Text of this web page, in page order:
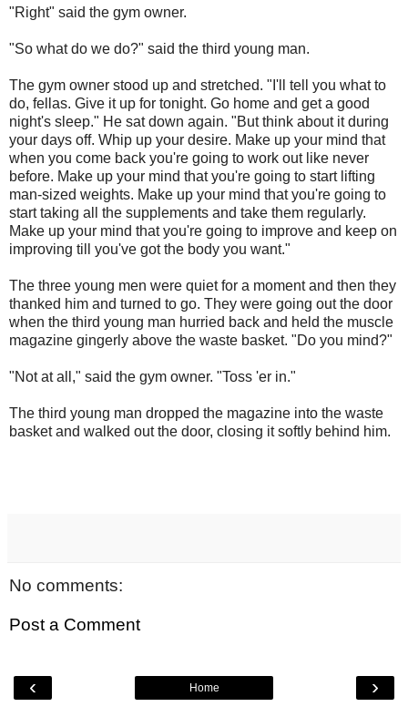
"Right" said the gym owner.
"So what do we do?" said the third young man.
The gym owner stood up and stretched. "I'll tell you what to
do, fellas. Give it up for tonight. Go home and get a good
night's sleep." He sat down again. "But think about it during
your days off. Whip up your desire. Make up your mind that
when you come back you're going to work out like never
before. Make up your mind that you're going to start lifting
man-sized weights. Make up your mind that you're going to
start taking all the supplements and take them regularly.
Make up your mind that you're going to improve and keep on
improving till you've got the body you want."
The three young men were quiet for a moment and then they
thanked him and turned to go. They were going out the door
when the third young man hurried back and held the muscle
magazine gingerly above the waste basket. "Do you mind?"
"Not at all," said the gym owner. "Toss 'er in."
The third young man dropped the magazine into the waste
basket and walked out the door, closing it softly behind him.
No comments:
Post a Comment
‹ ›
Home